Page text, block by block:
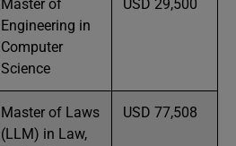
Master of
Engineering in
Computer
Science
USD 29,500
Master of Laws
(LLM) in Law,
USD 77,508